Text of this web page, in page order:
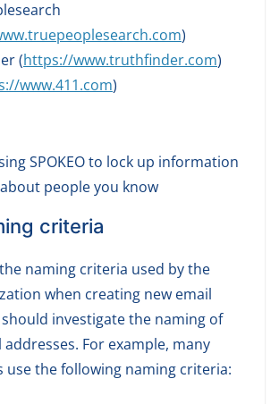
)
(https://www.truthfinder.com)
www.411.com)
SPOKEO to lock up information
about people you know
criteria
naming criteria used by the
when creating new email
investigate the naming of
For example, many
use the following naming criteria: